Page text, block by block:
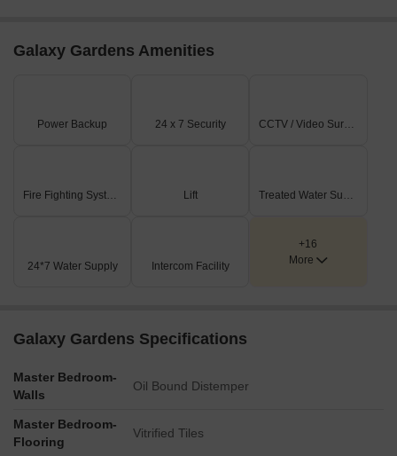
Galaxy Gardens Amenities
Power Backup 24 x 7 Security CCTV / Video Surveillance
Fire Fighting Systems Lift Treated Water Supply
24*7 Water Supply Intercom Facility
+16
More
Galaxy Gardens Specifications
Master Bedroom-
Walls
Oil Bound Distemper
Master Bedroom-
Flooring
Vitrified Tiles